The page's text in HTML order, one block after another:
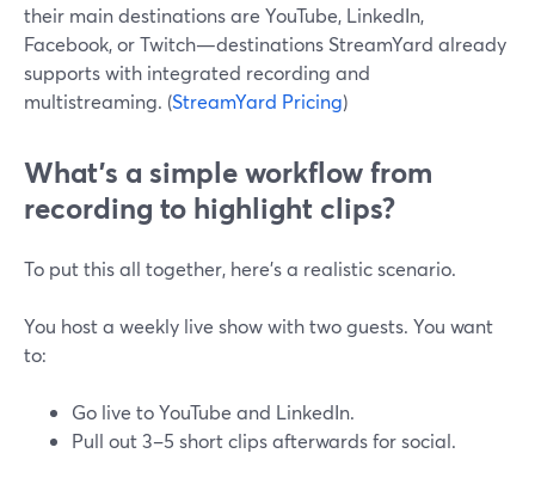
their main destinations are YouTube, LinkedIn,
Facebook, or Twitch—destinations StreamYard already
supports with integrated recording and
multistreaming. (StreamYard Pricing)
What’s a simple workflow from
recording to highlight clips?
To put this all together, here’s a realistic scenario.
You host a weekly live show with two guests. You want
to:
Go live to YouTube and LinkedIn.
Pull out 3–5 short clips afterwards for social.